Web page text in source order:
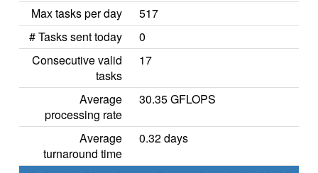
Max tasks per day
517
# Tasks sent today
0
Consecutive valid
tasks
17
Average
processing rate
30.35 GFLOPS
Average
turnaround time
0.32 days